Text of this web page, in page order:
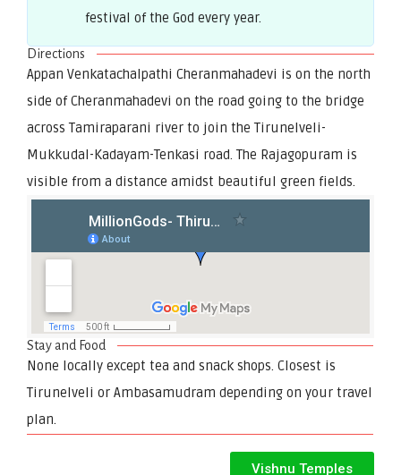
festival of the God every year.
Directions
Appan Venkatachalpathi Cheranmahadevi is on the north
side of Cheranmahadevi on the road going to the bridge
across Tamiraparani river to join the Tirunelveli-
Mukkudal-Kadayam-Tenkasi road. The Rajagopuram is
visible from a distance amidst beautiful green fields.
Stay and Food
None locally except tea and snack shops. Closest is
Tirunelveli or Ambasamudram depending on your travel
plan.
Vishnu Temples